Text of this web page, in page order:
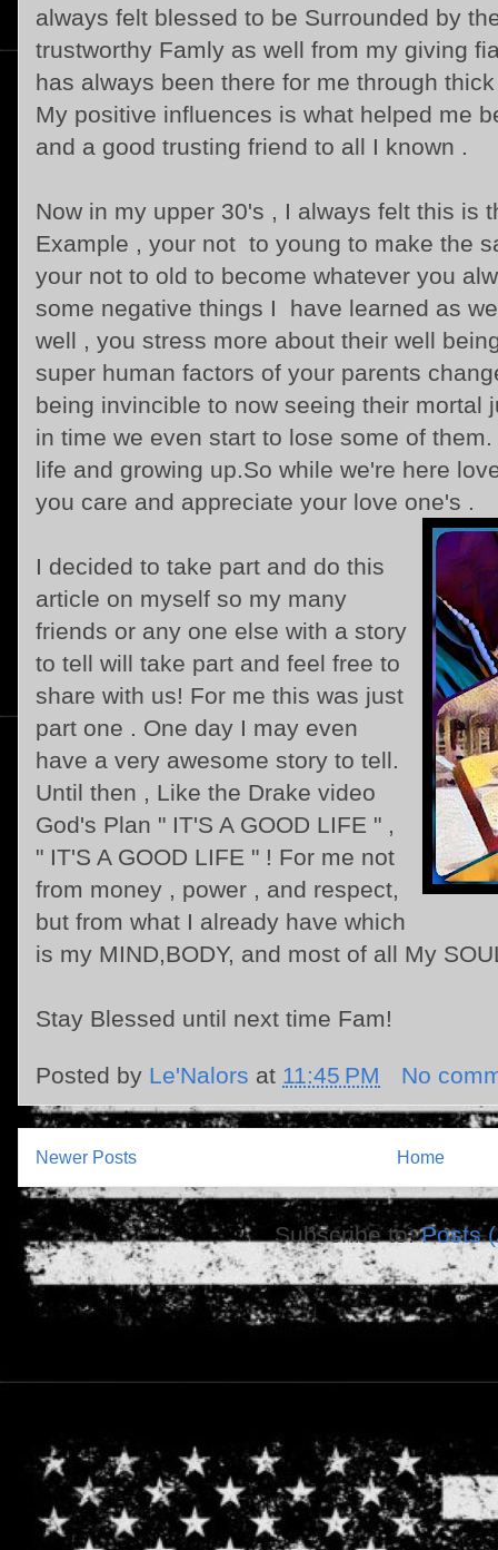
always felt blessed to be Surrounded by
trustworthy Famly as well from my giving
has always been there for me through
My positive influences is what helped me
and a good trusting friend to all I known .
Now in my upper 30's , I always felt this is
Example , your not to young to make the
your not to old to become whatever you
some negative things I have learned as
well , you stress more about their well
super human factors of your parents
being invincible to now seeing their mortal
in time we even start to lose some of
life and growing up.So while we're here
you care and appreciate your love one's .
I decided to take part and do this
article on myself so my many
friends or any one else with a story
to tell will take part and feel free to
share with us! For me this was just
part one . One day I may even
have a very awesome story to tell.
Until then , Like the Drake video
God's Plan " IT'S A GOOD LIFE " ,
" IT'S A GOOD LIFE " ! For me not
from money , power , and respect,
but from what I already have which
is my MIND,BODY, and most of all My
Stay Blessed until next time Fam!
Posted by Le'Nalors at 11:45 PM No
Newer Posts Home
Subscribe to:Posts